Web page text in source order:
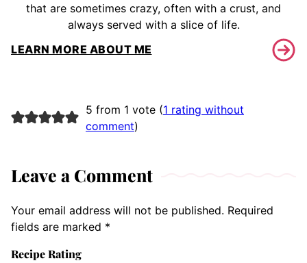
that are sometimes crazy, often with a crust, and
always served with a slice of life.
LEARN MORE ABOUT ME
5 from 1 vote (1 rating without
comment)
Leave a Comment
Your email address will not be published. Required
fields are marked *
Recipe Rating